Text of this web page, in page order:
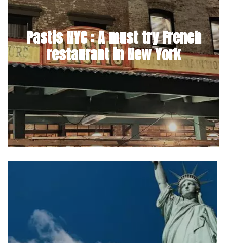
Pastis NYC : A must try French
restaurant in New York